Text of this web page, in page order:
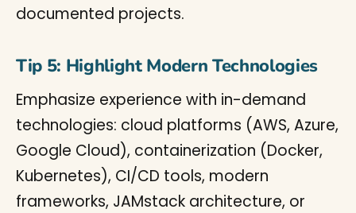
documented projects.
Tip 5: Highlight Modern Technologies
Emphasize experience with in-demand
technologies: cloud platforms (AWS, Azure,
Google Cloud), containerization (Docker,
Kubernetes), CI/CD tools, modern
frameworks, JAMstack architecture, or